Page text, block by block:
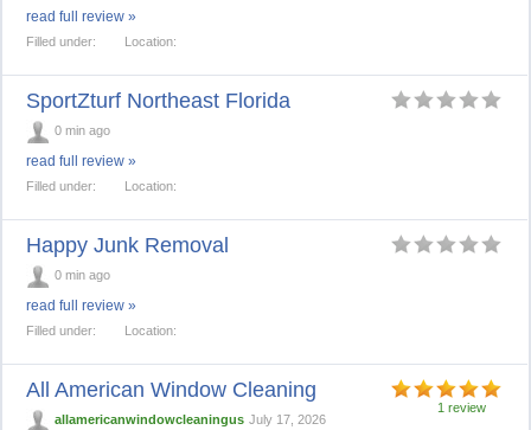
read full review »
Filled under: Location:
SportZturf Northeast Florida
0 min ago
read full review »
Filled under: Location:
Happy Junk Removal
0 min ago
read full review »
Filled under: Location:
1 review
All American Window Cleaning
allamericanwindowcleaningus July 17, 2026